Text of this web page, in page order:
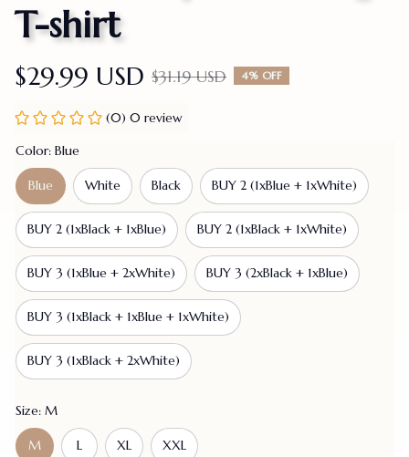
T-shirt
$29.99 USD $31.19 USD 4% OFF
(0) 0 review
Color: Blue
Blue White Black BUY 2 (1xBlue + 1xWhite)
BUY 2 (1xBlack + 1xBlue) BUY 2 (1xBlack + 1xWhite)
BUY 3 (1xBlue + 2xWhite) BUY 3 (2xBlack + 1xBlue)
BUY 3 (1xBlack + 1xBlue + 1xWhite)
BUY 3 (1xBlack + 2xWhite)
Size: M
M L XL XXL